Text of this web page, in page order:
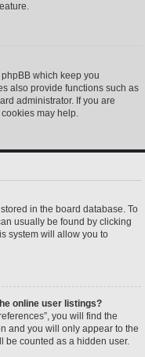
which keep you
also provide functions such as
administrator. If you are
may help.
in the board database. To
usually be found by clicking
system will allow you to
online user listings?
you will find the
and you will only appear to the
be counted as a hidden user.